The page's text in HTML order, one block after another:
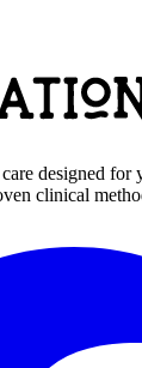
designed for
clinical